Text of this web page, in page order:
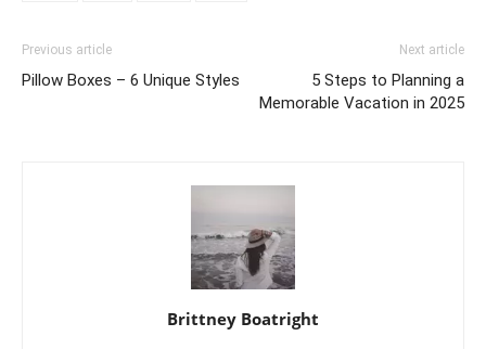
Previous article
Pillow Boxes – 6 Unique Styles
Next article
5 Steps to Planning a
Memorable Vacation in 2025
Brittney Boatright